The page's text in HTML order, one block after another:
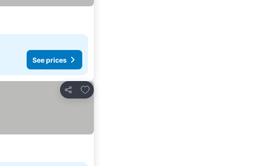
See prices
Share
Add to favorites